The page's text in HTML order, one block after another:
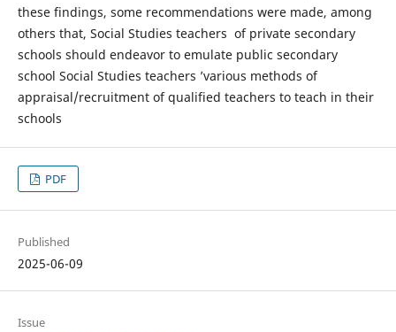
these findings, some recommendations were made, among
others that, Social Studies teachers of private secondary
schools should endeavor to emulate public secondary
school Social Studies teachers ’various methods of
appraisal/recruitment of qualified teachers to teach in their
schools
PDF
Published
2025-06-09
Issue